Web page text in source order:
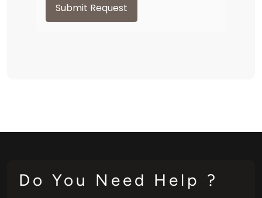
Submit Request
Do You Need Help ?